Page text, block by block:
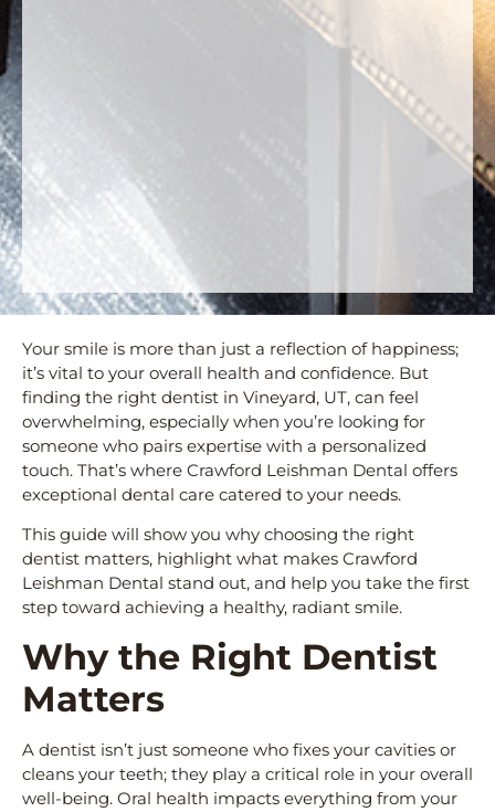
Your smile is more than just a reflection of happiness;
it’s vital to your overall health and confidence. But
finding the right dentist in Vineyard, UT, can feel
overwhelming, especially when you’re looking for
someone who pairs expertise with a personalized
touch. That’s where Crawford Leishman Dental offers
exceptional dental care catered to your needs.
This guide will show you why choosing the right
dentist matters, highlight what makes Crawford
Leishman Dental stand out, and help you take the first
step toward achieving a healthy, radiant smile.
Why the Right Dentist
Matters
A dentist isn’t just someone who fixes your cavities or
cleans your teeth; they play a critical role in your overall
well-being. Oral health impacts everything from your